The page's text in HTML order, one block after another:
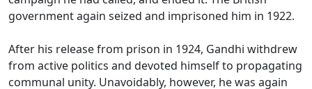
government again seized and imprisoned him in 1922.
After his release from prison in 1924, Gandhi withdrew
from active politics and devoted himself to propagating
communal unity. Unavoidably, however, he was again